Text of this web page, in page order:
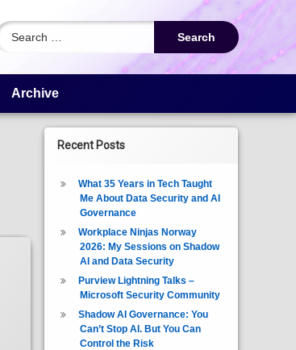
for:
Archive
Recent Posts
What 35 Years in Tech Taught
Me About Data Security and AI
Governance
Workplace Ninjas Norway
2026: My Sessions on Shadow
AI and Data Security
Purview Lightning Talks –
Microsoft Security Community
Shadow AI Governance: You
Can’t Stop AI. But You Can
Control the Risk